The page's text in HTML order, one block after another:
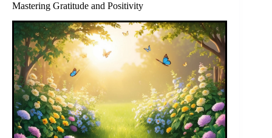
Mastering Gratitude and Positivity